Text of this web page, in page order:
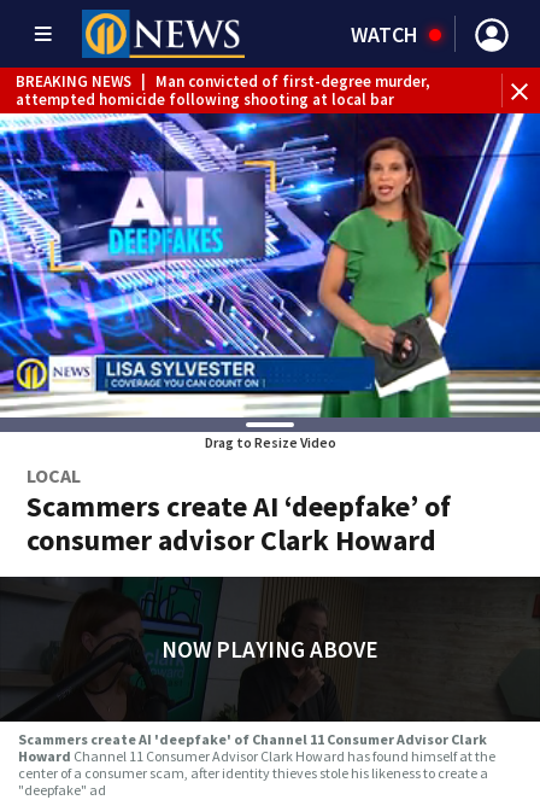
WATCH
BREAKING NEWS
Man convicted of first-degree murder,
attempted homicide following shooting at local bar
BREAKING NEWS | Trump signs 2 immigration actions to
limit birthright citizenship and curb ‘birth tourism’
BREAKING NEWS | McConnell says he’s leaving
rehabilitation center to continue recovery at home
BREAKING NEWS |
Water main break closes road in
Jefferson Hills
BREAKING NEWS | Pittsburgh man charged in Clairton
shooting
BREAKING NEWS | Man accused of DUI, reckless driving that
caused deadly West Mifflin crash
Drag to Resize Video
LOCAL
Scammers create AI ‘deepfake’ of
consumer advisor Clark Howard
NOW PLAYING ABOVE
Scammers create AI 'deepfake' of Channel 11 Consumer Advisor Clark
Howard Channel 11 Consumer Advisor Clark Howard has found himself at the
center of a consumer scam, after identity thieves stole his likeness to create a
"deepfake" ad